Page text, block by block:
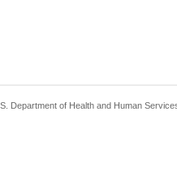
of Health and Human